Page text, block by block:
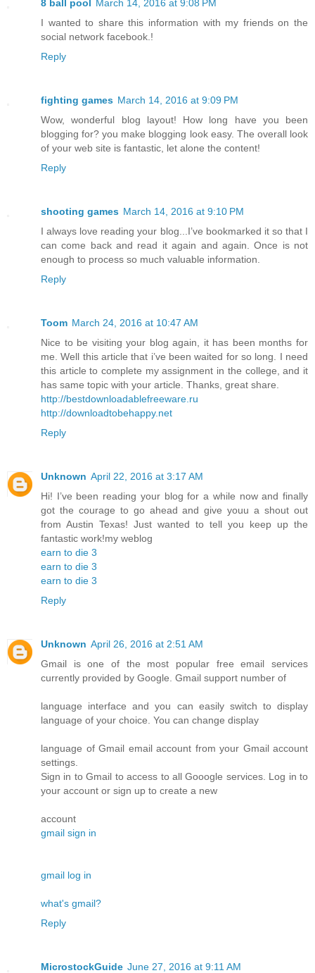
8 ball pool
March 14, 2016 at 9:08 PM
I wanted to share this information with my friends on the
social network facebook.!
Reply
fighting games March 14, 2016 at 9:09 PM
Wow, wonderful blog layout! How long have you been
blogging for? you make blogging look easy. The overall look
of your web site is fantastic, let alone the content!
Reply
shooting games March 14, 2016 at 9:10 PM
I always love reading your blog...I’ve bookmarked it so that I
can come back and read it again and again. Once is not
enough to process so much valuable information.
Reply
Toom March 24, 2016 at 10:47 AM
Nice to be visiting your blog again, it has been months for
me. Well this article that i’ve been waited for so long. I need
this article to complete my assignment in the college, and it
has same topic with your article. Thanks, great share.
http://bestdownloadablefreeware.ru
http://downloadtobehappy.net
Reply
Unknown April 22, 2016 at 3:17 AM
Hi! I’ve been reading your blog for a while now and finally
got the courage to go ahead and give youu a shout out
from Austin Texas! Just wanted to tell you keep up the
fantastic work!my weblog
earn to die 3
earn to die 3
earn to die 3
Reply
Unknown April 26, 2016 at 2:51 AM
Gmail is one of the most popular free email services
currently provided by Google. Gmail support number of
language interface and you can easily switch to display
language of your choice. You can change display
language of Gmail email account from your Gmail account
settings.
Sign in to Gmail to access to all Gooogle services. Log in to
your account or sign up to create a new
account
gmail sign in
gmail log in
what's gmail?
Reply
MicrostockGuide June 27, 2016 at 9:11 AM